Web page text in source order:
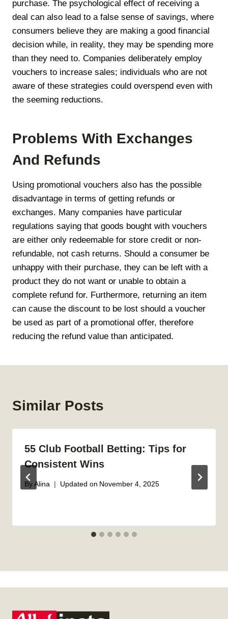
purchase. The psychological effect of receiving a
deal can also lead to a false sense of savings, where
consumers believe they are making a good financial
decision while, in reality, they may be spending more
than they need to. Companies deliberately employ
vouchers to increase sales; individuals who are not
aware of these strategies could overspend even with
the seeming reductions.
Problems With Exchanges
And Refunds
Using promotional vouchers also has the possible
disadvantage in terms of getting refunds or
exchanges. Many companies have particular
regulations saying that goods bought with vouchers
are either only redeemable for store credit or non-
refundable, not cash returns. Should a consumer be
unhappy with their purchase, they can be left with a
product they do not want or unable to obtain a
complete refund for. Furthermore, returning an item
can cause the discount to be lost should a voucher
be used as part of a promotional offer, therefore
reducing the refund value than anticipated.
Similar Posts
55 Club Football Betting: Tips for
Consistent Wins
By Alina Updated on November 4, 2025